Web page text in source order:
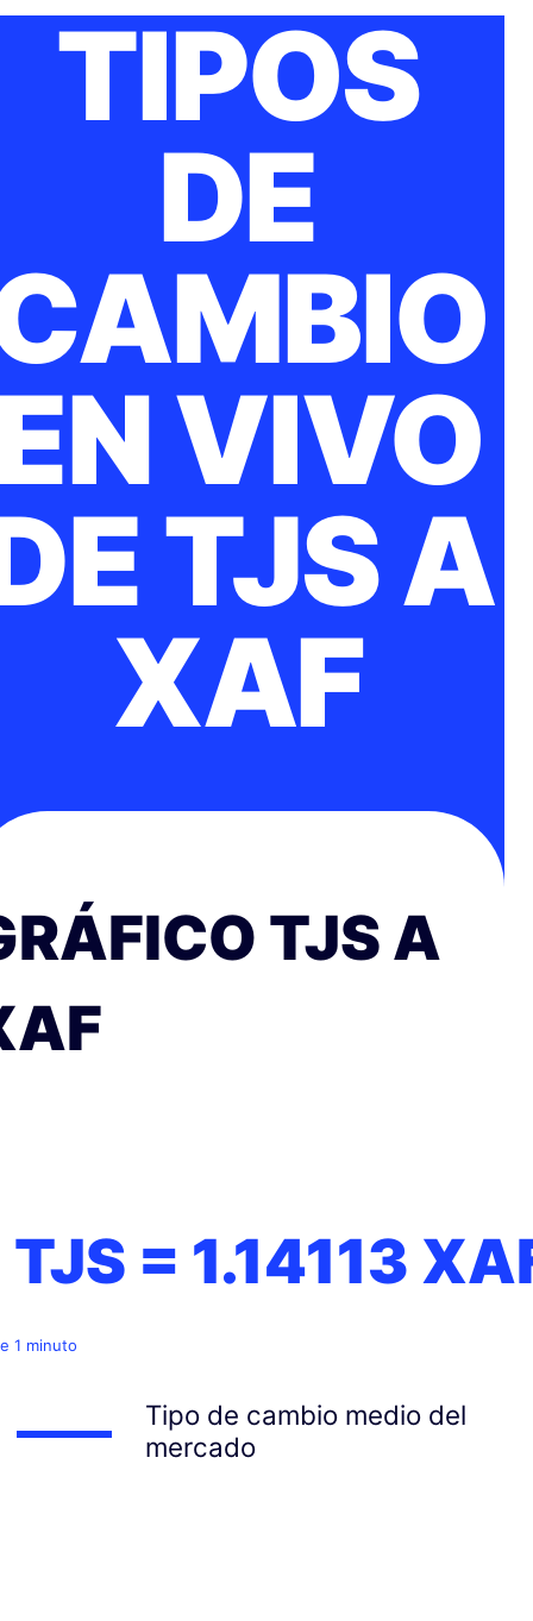
TIPOS
DE
VIVO
TJS A
XAF
TJS A
TJS = 1.14113
1 minuto
Tipo de cambio medio del
mercado